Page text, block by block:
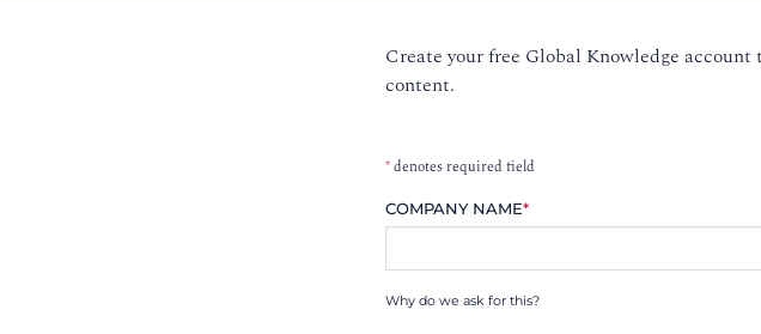
Create your free Global Knowledge
content.
*denotes required field
COMPANY NAME*
Why do we ask for this?